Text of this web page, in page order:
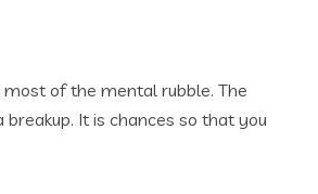
of the mental rubble. The
It is chances so that you